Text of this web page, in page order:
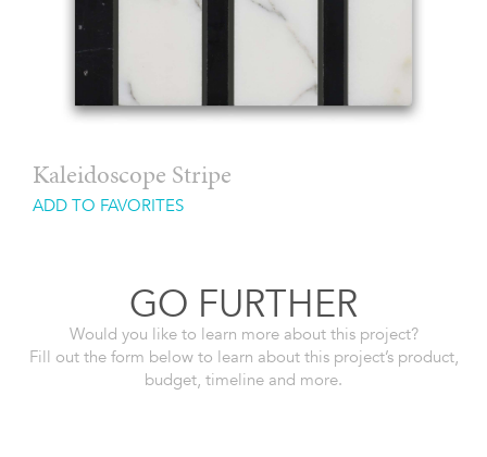
Kaleidoscope Stripe
ADD TO FAVORITES
GO FURTHER
Would you like to learn more about this project?
Fill out the form below to learn about this project’s product,
budget, timeline and more.